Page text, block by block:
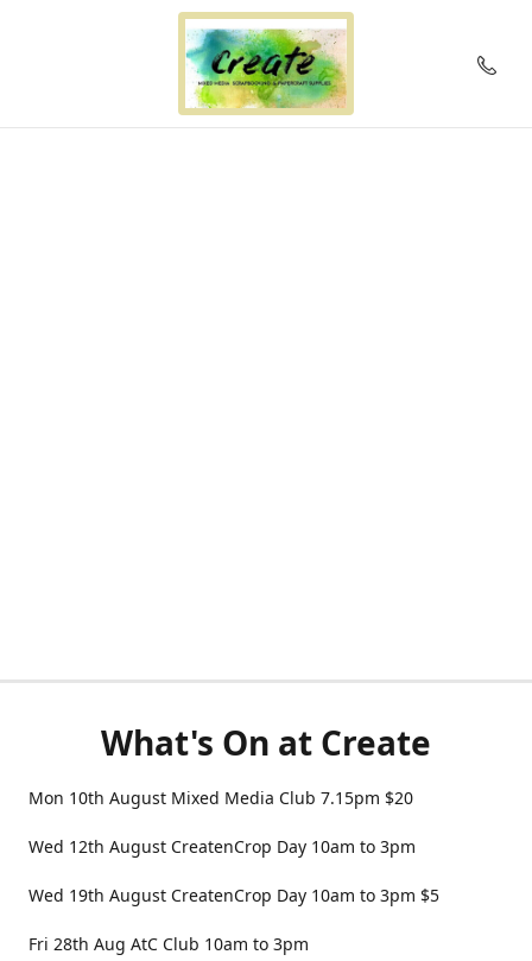
What's On at Create
Mon 10th August Mixed Media Club 7.15pm $20
Wed 12th August CreatenCrop Day 10am to 3pm
Wed 19th August CreatenCrop Day 10am to 3pm $5
Fri 28th Aug AtC Club 10am to 3pm